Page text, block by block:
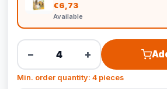
€6,73
Available
− +
Min. order quantity: 4 pieces